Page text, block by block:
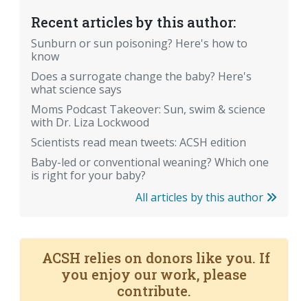
Recent articles by this author:
Sunburn or sun poisoning? Here's how to
know
Does a surrogate change the baby? Here's
what science says
Moms Podcast Takeover: Sun, swim & science
with Dr. Liza Lockwood
Scientists read mean tweets: ACSH edition
Baby-led or conventional weaning? Which one
is right for your baby?
All articles by this author
ACSH relies on donors like you. If
you enjoy our work, please
contribute.